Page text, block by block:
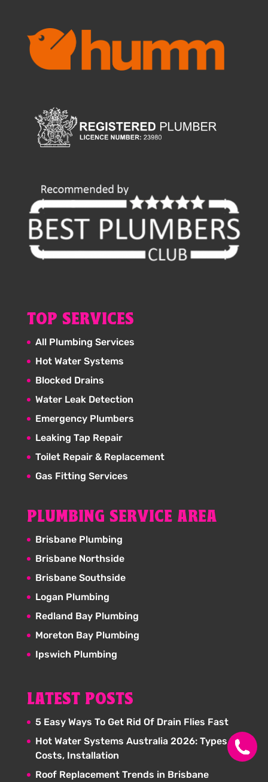
TOP SERVICES
All Plumbing Services
Hot Water Systems
Blocked Drains
Water Leak Detection
Emergency Plumbers
Leaking Tap Repair
Toilet Repair & Replacement
Gas Fitting Services
PLUMBING SERVICE AREA
Brisbane Plumbing
Brisbane Northside
Brisbane Southside
Logan Plumbing
Redland Bay Plumbing
Moreton Bay Plumbing
Ipswich Plumbing
LATEST POSTS
5 Easy Ways To Get Rid Of Drain Flies Fast
Hot Water Systems Australia 2026: Types,
Costs, Installation
Roof Replacement Trends in Brisbane